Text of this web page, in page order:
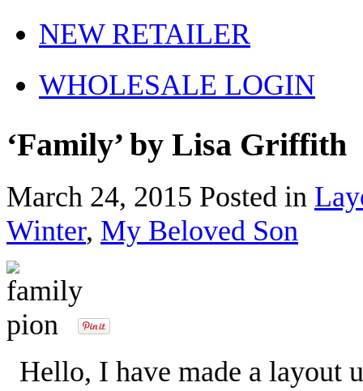
NEW RETAILER
WHOLESALE LOGIN
‘Family’ by Lisa Griffith
March 24, 2015 Posted in
Winter, My Beloved Son
Hello, I have made a layout